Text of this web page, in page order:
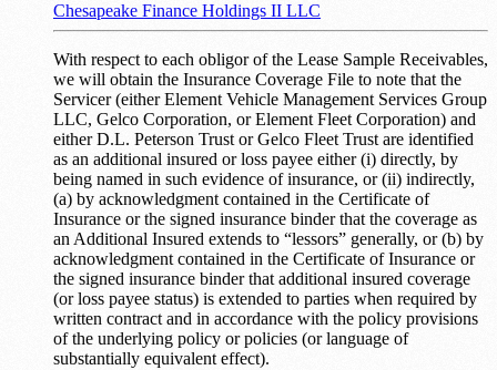
Chesapeake Finance Holdings II LLC
With respect to each obligor of the Lease Sample Receivables,
we will obtain the Insurance Coverage File to note that the
Servicer (either Element Vehicle Management Services Group
LLC, Gelco Corporation, or Element Fleet Corporation) and
either D.L. Peterson Trust or Gelco Fleet Trust are identified
as an additional insured or loss payee either (i) directly, by
being named in such evidence of insurance, or (ii) indirectly,
(a) by acknowledgment contained in the Certificate of
Insurance or the signed insurance binder that the coverage as
an Additional Insured extends to “lessors” generally, or (b) by
acknowledgment contained in the Certificate of Insurance or
the signed insurance binder that additional insured coverage
(or loss payee status) is extended to parties when required by
written contract and in accordance with the policy provisions
of the underlying policy or policies (or language of
substantially equivalent effect).